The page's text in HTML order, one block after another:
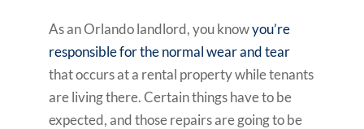
As an Orlando landlord, you knowyou’re
responsible for the normal wear and tear
that occurs at a rental property while tenants
are living there. Certain things have to be
expected, and those repairs are going to be